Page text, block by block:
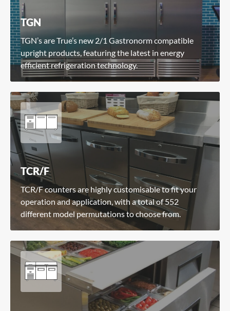
TGN
TGN’s are True’s new 2/1 Gastronorm compatible
upright products, featuring the latest in energy
efficient refrigeration technology.
TCR/F
TCR/F counters are highly customisable to fit your
operation and application, with a total of 552
different model permutations to choose from.